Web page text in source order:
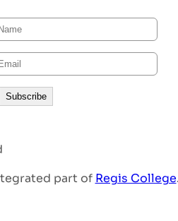
part of Regis College.